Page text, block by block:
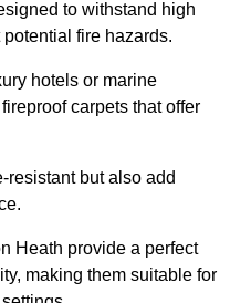
to withstand high
fire hazards.
hotels or marine
carpets that offer
resistant but also add
Heath provide a perfect
making them suitable for